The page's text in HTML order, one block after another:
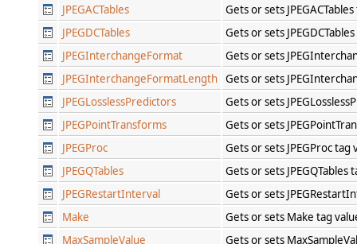
JPEGACTables
Gets or sets
JPEGDCTables
Gets or sets
JPEGInterchangeFormat
Gets or sets
JPEGInterchangeFormatLength Gets or sets
JPEGLosslessPredictors
Gets or sets
JPEGPointTransforms
Gets or sets
JPEGProc
Gets or sets JPEGProc
JPEGQTables
Gets or sets
JPEGRestartInterval
Gets or sets
Make
Gets or sets Make tag
MaxSampleValue
Gets or sets